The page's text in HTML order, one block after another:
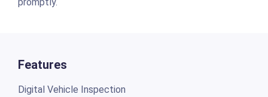
Features
Digital Vehicle Inspection